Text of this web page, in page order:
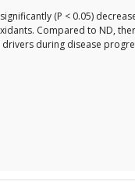
(P < 0.05)
Compared to ND,
during disease